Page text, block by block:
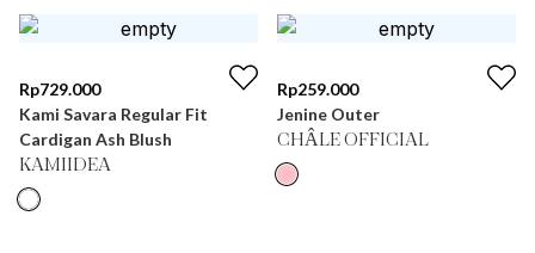
Rp729.000
Kami Savara Regular Fit
Cardigan Ash Blush
KAMIIDEA
Rp259.000
Jenine Outer
CHÂLE OFFICIAL